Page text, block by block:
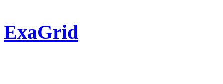
ExaGrid